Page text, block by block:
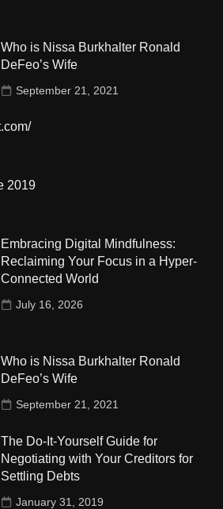
Who is Nissa Burkhalter Ronald
DeFeo’s Wife
September 21, 2021
2019
Embracing Digital Mindfulness:
Reclaiming Your Focus in a Hyper-
Connected World
July 16, 2026
Who is Nissa Burkhalter Ronald
DeFeo’s Wife
September 21, 2021
The Do-It-Yourself Guide for
Negotiating with Your Creditors for
Settling Debts
January 31, 2019